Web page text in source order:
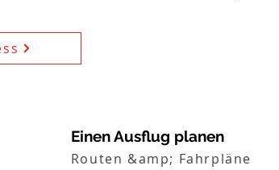
Einen Ausflug planen
Routen &amp; Fahrpläne